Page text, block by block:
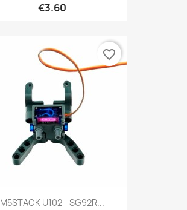
€3.60
M5STACK U102 - SG92R...
favorite_border